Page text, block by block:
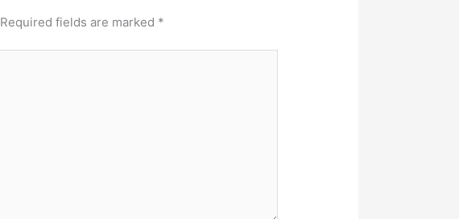
Required fields are marked *